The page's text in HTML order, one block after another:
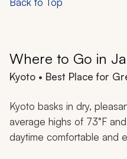
Where to Go in
Kyoto • Best Place for
Kyoto basks in dry,
average highs of 73°F
daytime comfortable and